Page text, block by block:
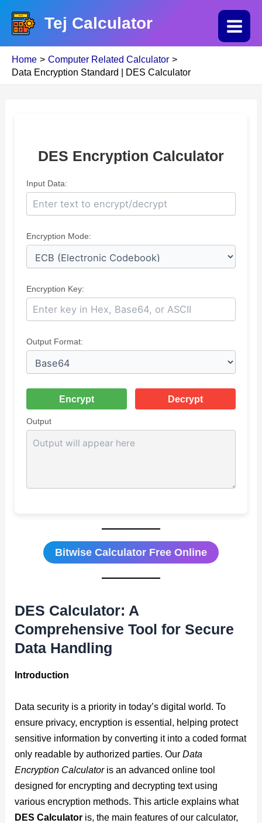
content
Tej Calculator
Main
Home
Computer Related Calculator
Data Encryption Standard | DES Calculator
DES Encryption Calculator
Input Data:
Encryption Mode:
Encryption Key:
Output Format:
Encrypt Decrypt
Output
Bitwise Calculator Free Online
DES Calculator: A
Comprehensive Tool for Secure
Data Handling
Introduction
Data security is a priority in today’s digital world. To
ensure privacy, encryption is essential, helping protect
sensitive information by converting it into a coded format
only readable by authorized parties. OurData
Encryption Calculatoris an advanced online tool
designed for encrypting and decrypting text using
various encryption methods. This article explains what
DES Calculator is, the main features of our calculator,